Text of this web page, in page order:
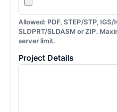
Allowed: PDF, STEP/STP, IGS/
SLDPRT/SLDASM or ZIP.
server limit.
Project Details